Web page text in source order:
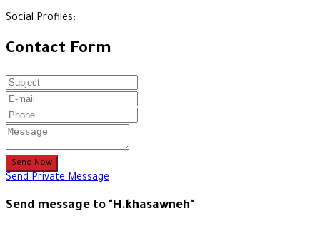
Social Profiles:
Contact Form
Send Now
Send Private Message
Send message to "H.khasawneh"